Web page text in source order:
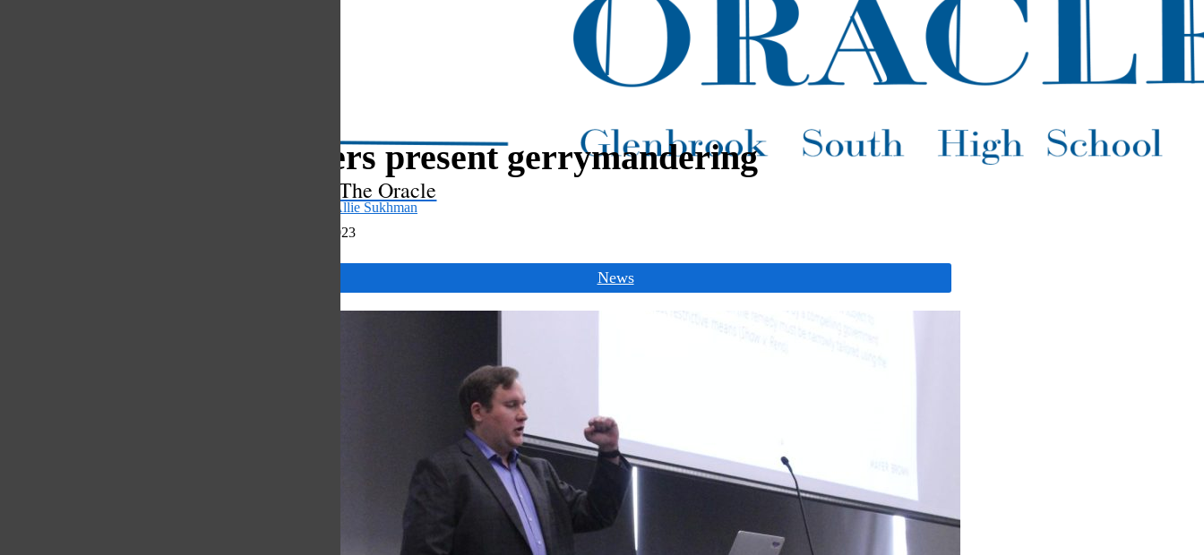
The Oracle
Lawyers present gerrymandering
Allie Sukhman
December 22, 2023
News